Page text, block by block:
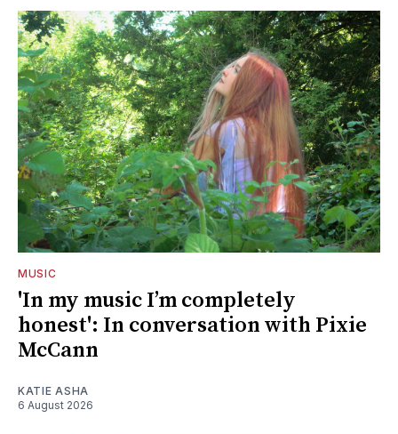
MUSIC
'In my music I’m completely
honest': In conversation with Pixie
McCann
KATIE ASHA
6 August 2026